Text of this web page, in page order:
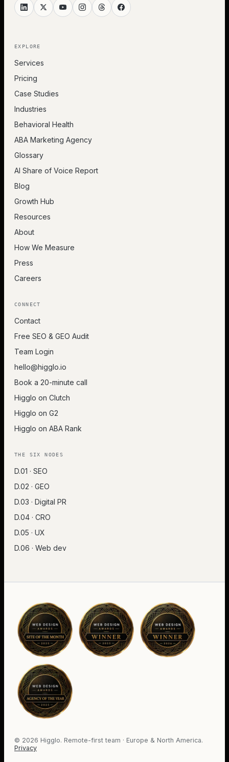
EXPLORE
Services
Pricing
Case Studies
Industries
Behavioral Health
ABA Marketing Agency
Glossary
AI Share of Voice Report
Blog
Growth Hub
Resources
About
How We Measure
Press
Careers
CONNECT
Contact
Free SEO & GEO Audit
Team Login
hello@higglo.io
Book a 20-minute call
Higglo on Clutch
Higglo on G2
Higglo on ABA Rank
THE SIX NODES
D.01 · SEO
D.02 · GEO
D.03 · Digital PR
D.04 · CRO
D.05 · UX
D.06 · Web dev
© 2026 Higglo. Remote-first team · Europe & North America.
Privacy